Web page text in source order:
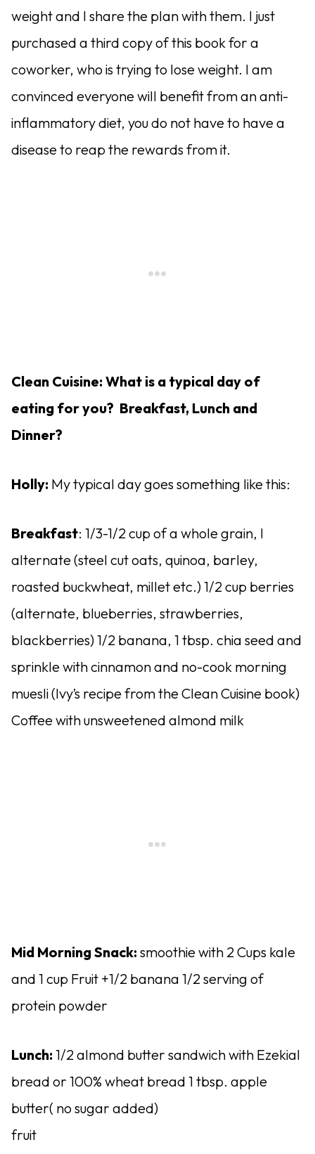
weight and I share the plan with them. I just
purchased a third copy of this book for a
coworker, who is trying to lose weight. I am
convinced everyone will benefit from an anti-
inflammatory diet, you do not have to have a
disease to reap the rewards from it.
Clean Cuisine: What is a typical day of
eating for you? Breakfast, Lunch and
Dinner?
Holly: My typical day goes something like this:
Breakfast: 1/3-1/2 cup of a whole grain, I
alternate (steel cut oats, quinoa, barley,
roasted buckwheat, millet etc.) 1/2 cup berries
(alternate, blueberries, strawberries,
blackberries) 1/2 banana, 1 tbsp. chia seed and
sprinkle with cinnamon and no-cook morning
muesli (Ivy’s recipe from the Clean Cuisine book)
Coffee with unsweetened almond milk
Mid Morning Snack: smoothie with 2 Cups kale
and 1 cup Fruit +1/2 banana 1/2 serving of
protein powder
Lunch: 1/2 almond butter sandwich with Ezekial
bread or 100% wheat bread 1 tbsp. apple
butter( no sugar added)
fruit